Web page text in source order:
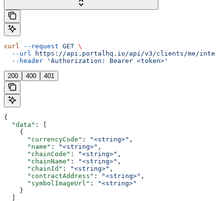
curl --request GET \
  --url
https://api.portalhq.io/api/v3/clients/me/
  --header
'Authorization: Bearer <token>'
200 400 401
{
  "data"
: [
    {
      "currencyCode"
: "<string>" ,
      "name"
: "<string>" ,
      "chainCode"
: "<string>" ,
      "chainName"
: "<string>" ,
      "chainId"
: "<string>" ,
      "contractAddress"
: "<string>" ,
      "symbolImageUrl"
:
"<string>"
    }